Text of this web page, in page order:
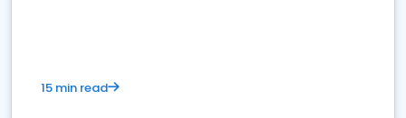
15 min read